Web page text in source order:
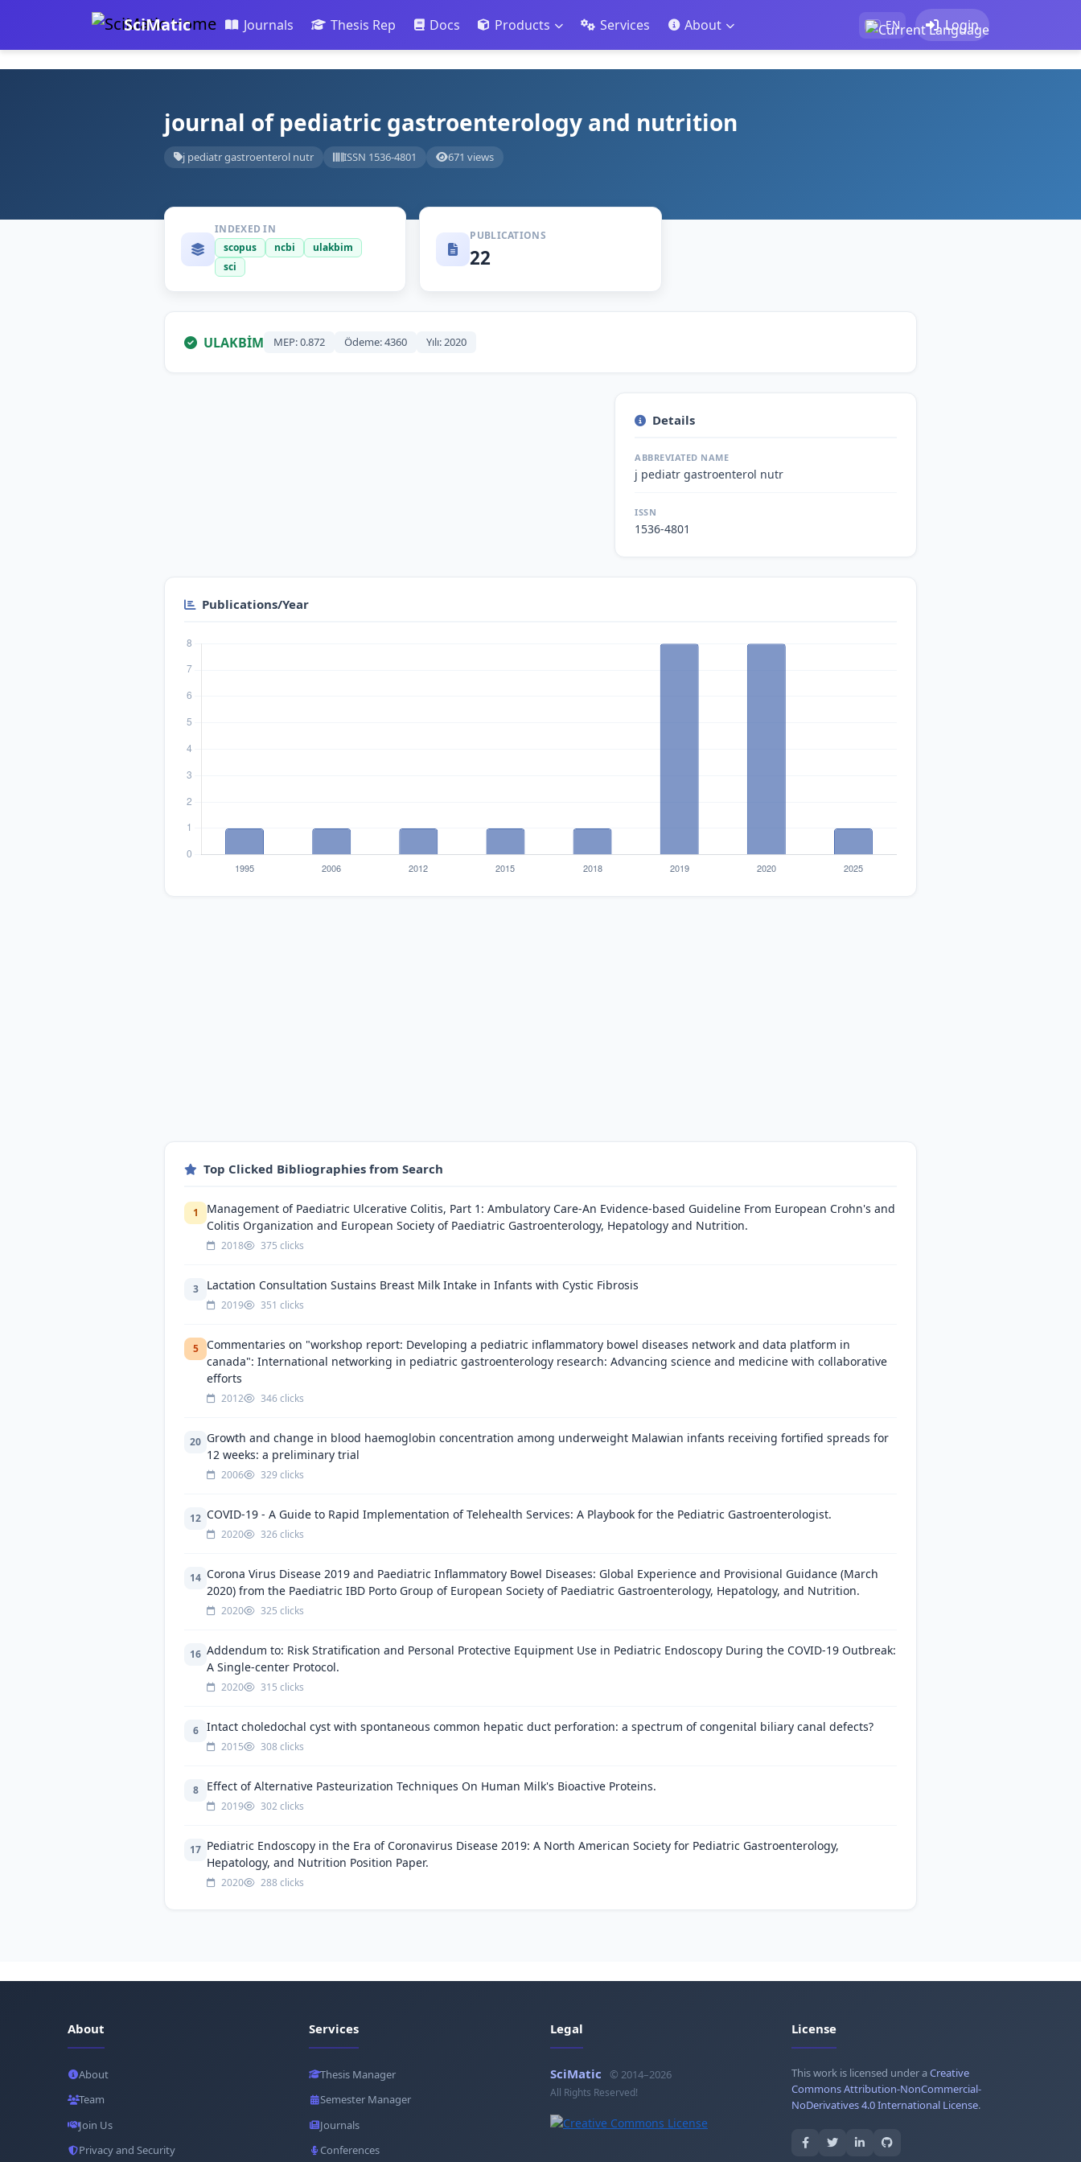
SciMatic Journals Thesis Rep Docs Products Services About EN Login
journal of pediatric gastroenterology and nutrition
j pediatr gastroenterol nutr ISSN 1536-4801 671 views
INDEXED IN
scopus
ncbi
ulakbim
sci
PUBLICATIONS
22
ULAKBİM MEP: 0.872 Ödeme: 4360 Yılı: 2020
Details
ABBREVIATED NAME
j pediatr gastroenterol nutr
ISSN
1536-4801
Publications/Year
Top Clicked Bibliographies from Search
1
Management of Paediatric Ulcerative Colitis, Part 1: Ambulatory Care-An Evidence-based Guideline From European Crohn's and
Colitis Organization and European Society of Paediatric Gastroenterology, Hepatology and Nutrition.
2018 375 clicks
3 Lactation Consultation Sustains Breast Milk Intake in Infants with Cystic Fibrosis
2019 351 clicks
5
Commentaries on "workshop report: Developing a pediatric inflammatory bowel diseases network and data platform in
canada": International networking in pediatric gastroenterology research: Advancing science and medicine with collaborative
efforts
2012 346 clicks
20 Growth and change in blood haemoglobin concentration among underweight Malawian infants receiving fortified spreads for
12 weeks: a preliminary trial
2006 329 clicks
12 COVID-19 - A Guide to Rapid Implementation of Telehealth Services: A Playbook for the Pediatric Gastroenterologist.
2020 326 clicks
14 Corona Virus Disease 2019 and Paediatric Inflammatory Bowel Diseases: Global Experience and Provisional Guidance (March
2020) from the Paediatric IBD Porto Group of European Society of Paediatric Gastroenterology, Hepatology, and Nutrition.
2020 325 clicks
16 Addendum to: Risk Stratification and Personal Protective Equipment Use in Pediatric Endoscopy During the COVID-19 Outbreak:
A Single-center Protocol.
2020 315 clicks
6 Intact choledochal cyst with spontaneous common hepatic duct perforation: a spectrum of congenital biliary canal defects?
2015 308 clicks
8 Effect of Alternative Pasteurization Techniques On Human Milk's Bioactive Proteins.
2019 302 clicks
17 Pediatric Endoscopy in the Era of Coronavirus Disease 2019: A North American Society for Pediatric Gastroenterology,
Hepatology, and Nutrition Position Paper.
2020 288 clicks
About
About
Team
Join Us
Privacy and Security
Services
Thesis Manager
Semester Manager
Journals
Conferences
Legal
SciMatic © 2014–2026
All Rights Reserved!
License
This work is licensed under aCreative
Commons Attribution-NonCommercial-
NoDerivatives 4.0 International License.